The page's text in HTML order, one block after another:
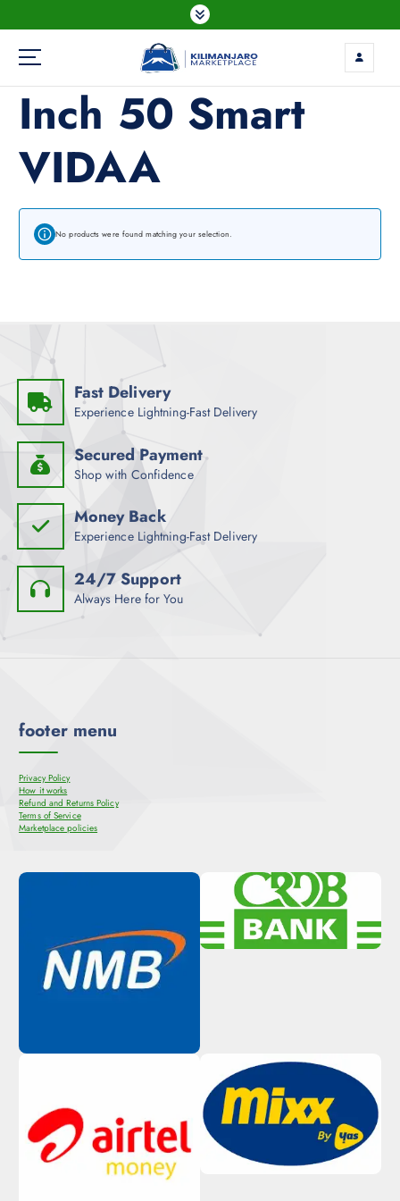
Inch 50 Smart
VIDAA
No products were found matching your selection.
Fast Delivery
Experience Lightning-Fast Delivery
Secured Payment
Shop with Confidence
Money Back
Experience Lightning-Fast Delivery
24/7 Support
Always Here for You
footer menu
Privacy Policy
How it works
Refund and Returns Policy
Terms of Service
Marketplace policies